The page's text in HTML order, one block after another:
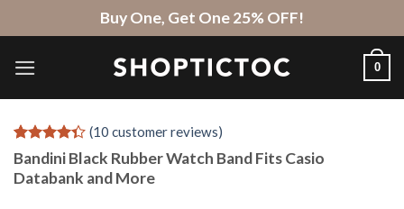
to
content
Buy One, Get One 25% OFF!
0
Rated4.3
out of 5
based on
10
(10 customer reviews)
Bandini Black Rubber Watch Band Fits Casio
Databank and More